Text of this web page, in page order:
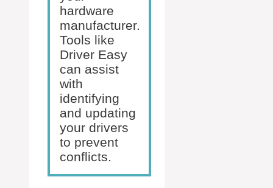
hardware
manufacturer.
Tools like
Driver Easy
can assist
with
identifying
and updating
your drivers
to prevent
conflicts.